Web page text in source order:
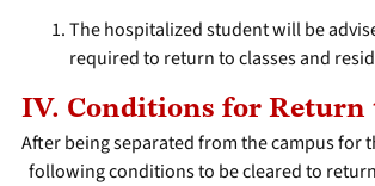
The hospitalized student will be
required to return to classes and
IV. Conditions for Return
After being separated from the campus
following conditions to be cleared to